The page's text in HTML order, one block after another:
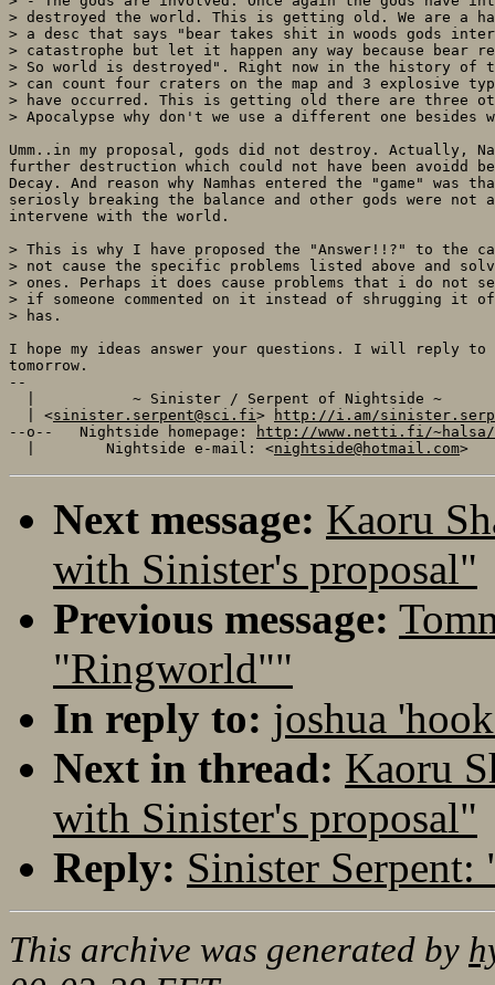
> destroyed the world. This is getting old. We are a
> a desc that says "bear takes shit in woods gods
> catastrophe but let it happen any way because bear
> So world is destroyed". Right now in the history of
> can count four craters on the map and 3 explosive
> have occurred. This is getting old there are three
> Apocalypse why don't we use a different one besides
Umm..in my proposal, gods did not destroy. Actually,
further destruction which could not have been avoidd
Decay. And reason why Namhas entered the "game" was
seriosly breaking the balance and other gods were not
intervene with the world.
> This is why I have proposed the "Answer!!?" to the
> not cause the specific problems listed above and
> ones. Perhaps it does cause problems that i do not
> if someone commented on it instead of shrugging it
> has.
I hope my ideas answer your questions. I will reply to
tomorrow.
--
|           ~ Sinister / Serpent of Nightside ~
  | <
sinister.serpent@sci.fi >
http://i.am/
--o--   Nightside homepage:
http://www.netti.fi/~halsa/
  |        Nightside e-mail: <
nightside@hotmail.com
Next message: Kaoru
with Sinister's proposal"
Previous message:
"Ringworld""
In reply to: joshua
Next in thread: Kaoru
with Sinister's proposal"
Reply: Sinister
This archive was generated by